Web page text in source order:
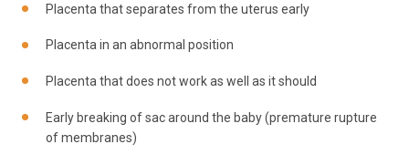
Placenta that separates from the uterus early
Placenta in an abnormal position
Placenta that does not work as well as it should
Early breaking of sac around the baby (premature rupture
of membranes)